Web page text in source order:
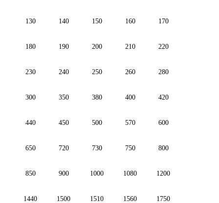
130 140 150 160 170
180 190 200 210 220
230 240 250 260 280
300 350 380 400 420
440 450 500 570 600
650 720 730 750 800
850 900 1000 1080 1200
1440 1500 1510 1560 1750